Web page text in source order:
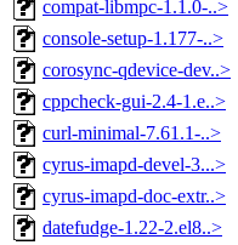
compat-libmpc-1.1.0-..>
console-setup-1.177-..>
corosync-qdevice-dev..>
cppcheck-gui-2.4-1.e..>
curl-minimal-7.61.1-..>
cyrus-imapd-devel-3...>
cyrus-imapd-doc-extr..>
datefudge-1.22-2.el8..>